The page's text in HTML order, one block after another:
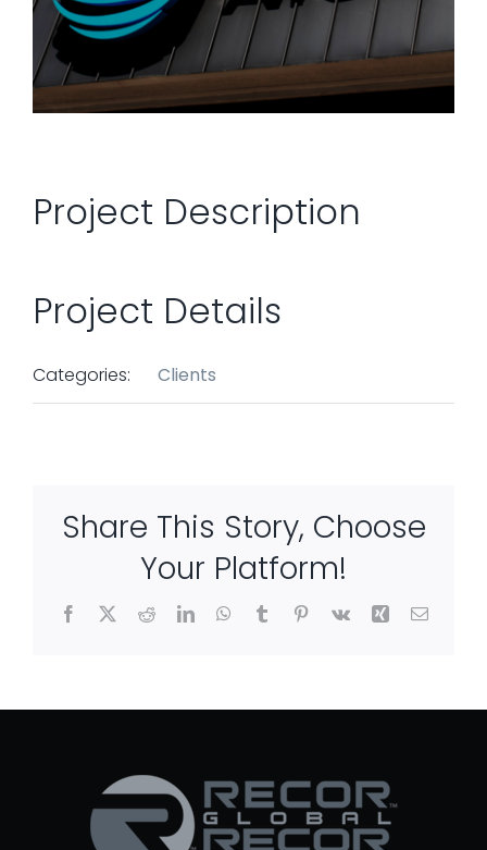
Project Description
Project Details
Categories: Clients
Share This Story, Choose
Your Platform!
Facebook
X RedditLinkedInWhatsApp
TumblrPinterest
Vk Xing Email